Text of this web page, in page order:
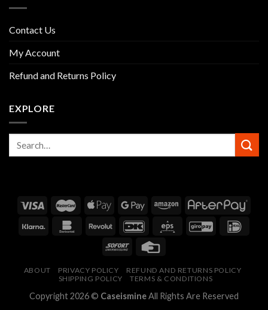
Contact Us
My Account
Refund and Returns Policy
EXPLORE
ABOUT PRIVACY POLICY
REFUND AND RETURNS POLICY
SHIPPING POLICY
TERMS & CONDITIONS
Copyright 2026 © CaseismineAll Rights Are Reserved